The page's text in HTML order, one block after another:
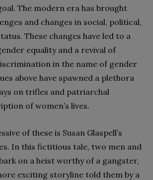
The modern era has brought
and changes in social, political,
These changes have led to a
equality and a revival of
in the name of gender
above have spawned a plethora
on trifles and patriarchal
of women’s lives.
of these is Susan Glaspell’s
In this fictitious tale, two men and
on a heist worthy of a gangster,
exciting storyline told them by a